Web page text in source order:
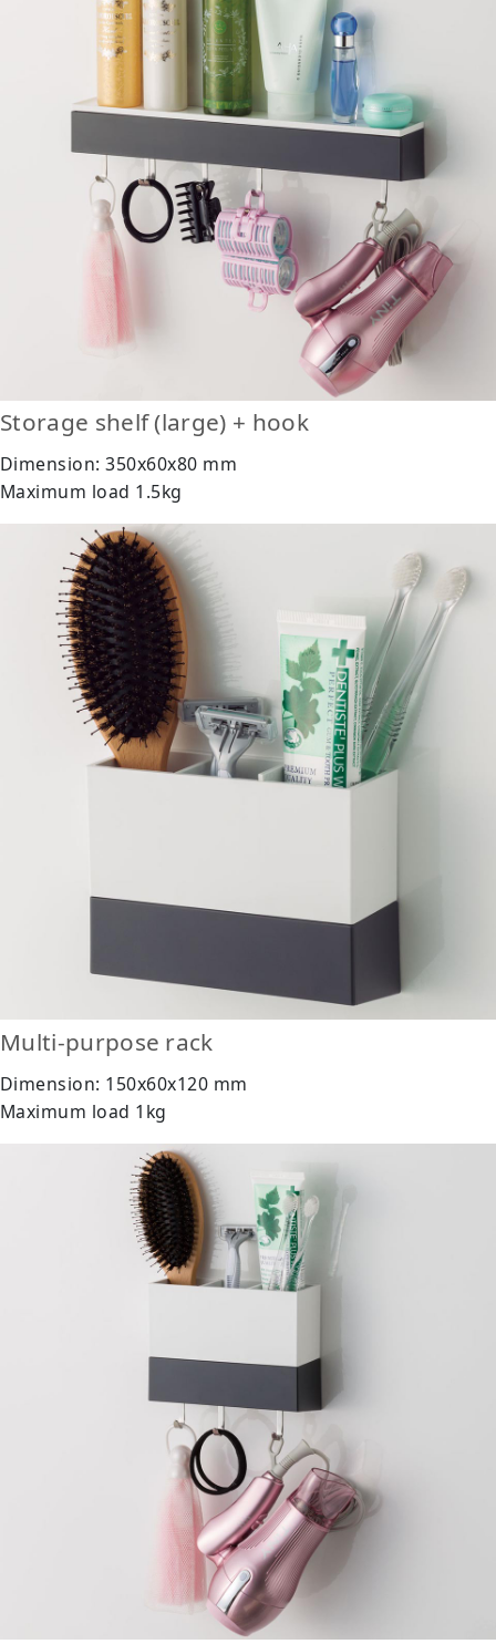
Storage shelf (large) + hook
Dimension: 350x60x80 mm
Maximum load 1.5kg
Multi-purpose rack
Dimension: 150x60x120 mm
Maximum load 1kg